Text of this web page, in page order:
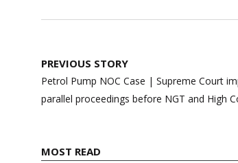
Post
navigation
PREVIOUS STORY
Petrol Pump NOC Case | Supreme Court
parallel proceedings before NGT and High
MOST READ